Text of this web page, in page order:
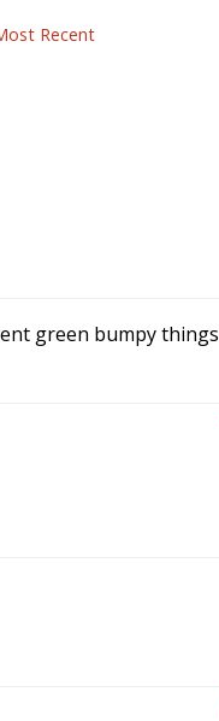
Recent
green bumpy things